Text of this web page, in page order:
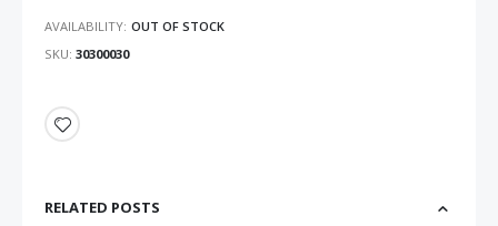
AVAILABILITY: OUT OF STOCK
SKU 30300030
RELATED POSTS